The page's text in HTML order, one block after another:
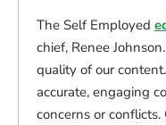
The Self Employed
chief, Renee
quality of our
accurate, engaging
concerns or